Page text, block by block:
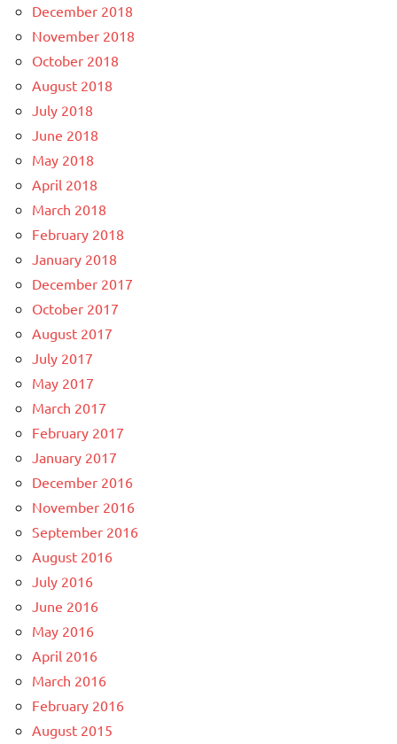
December 2018
November 2018
October 2018
August 2018
July 2018
June 2018
May 2018
April 2018
March 2018
February 2018
January 2018
December 2017
October 2017
August 2017
July 2017
May 2017
March 2017
February 2017
January 2017
December 2016
November 2016
September 2016
August 2016
July 2016
June 2016
May 2016
April 2016
March 2016
February 2016
August 2015